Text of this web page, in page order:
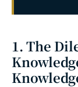
1. The